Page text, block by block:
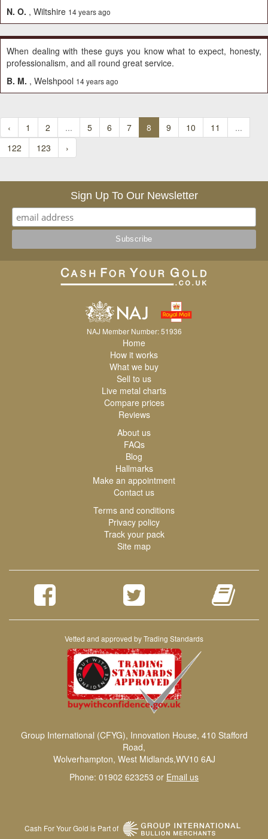
N. O. , Wiltshire 14 years ago
When dealing with these guys you know what to expect, honesty,
professionalism, and all round great service.
B. M. , Welshpool 14 years ago
‹ 1 2 ... 5 6 7 8 9 10 11
...
122
123 ›
Sign Up To Our Newsletter
NAJ Member Number: 51936
Home
How it works
What we buy
Sell to us
Live metal charts
Compare prices
Reviews
About us
FAQs
Blog
Hallmarks
Make an appointment
Contact us
Terms and conditions
Privacy policy
Track your pack
Site map
Vetted and approved by Trading Standards
Group International (CFYG), Innovation House, 410 Stafford
Road,
Wolverhampton, West Midlands,WV10 6AJ
Phone: 01902 623253 or Email us
Cash For Your Gold is Part of